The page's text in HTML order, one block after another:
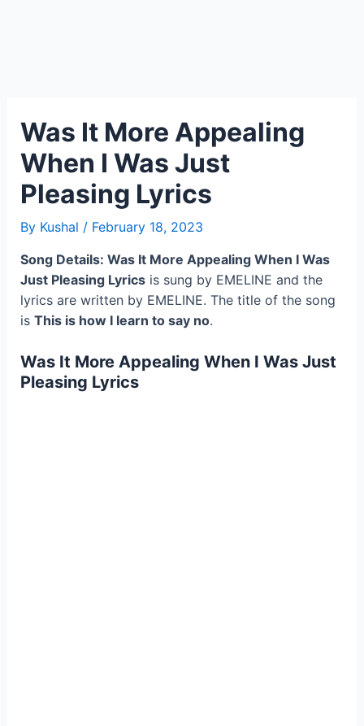
Was It More Appealing
When I Was Just
Pleasing Lyrics
By Kushal / February 18, 2023
Song Details: Was It More Appealing When I Was
Just Pleasing Lyricsis sung by EMELINE and the
lyrics are written by EMELINE. The title of the song
is This is how I learn to say no.
Was It More Appealing When I Was Just
Pleasing Lyrics